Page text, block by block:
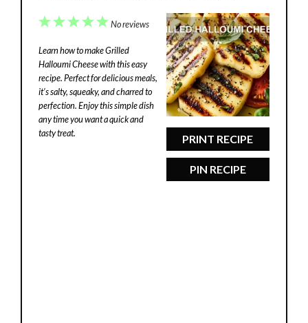
PRINT RECIPE
PIN RECIPE
5
4
3
2
1
No reviews
Learn how to make Grilled
Halloumi Cheese with this easy
recipe. Perfect for delicious meals,
it’s salty, squeaky, and charred to
perfection. Enjoy this simple dish
any time you want a quick and
tasty treat.